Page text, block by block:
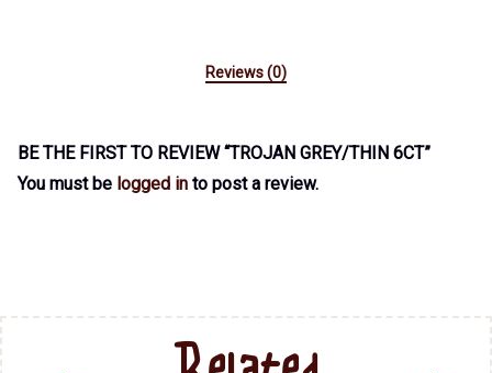
Reviews (0)
BE THE FIRST TO REVIEW “TROJAN GREY/THIN 6CT”
You must be logged in to post a review.